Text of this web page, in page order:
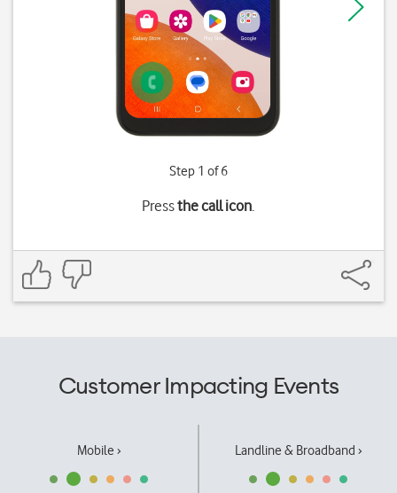
Step 1 of 6
Pressthe call icon.
Customer Impacting Events
Mobile › Landline & Broadband ›